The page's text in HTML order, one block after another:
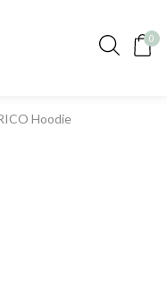
0
Hoodie